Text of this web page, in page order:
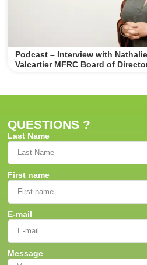
Podcast – Interview with
Valcartier MFRC Board of
QUESTIONS ?
Last Name
First name
E-mail
Message